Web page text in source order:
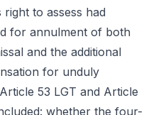
to assess had
for annulment of both
and the additional
for unduly
53 LGT and Article
whether the four-